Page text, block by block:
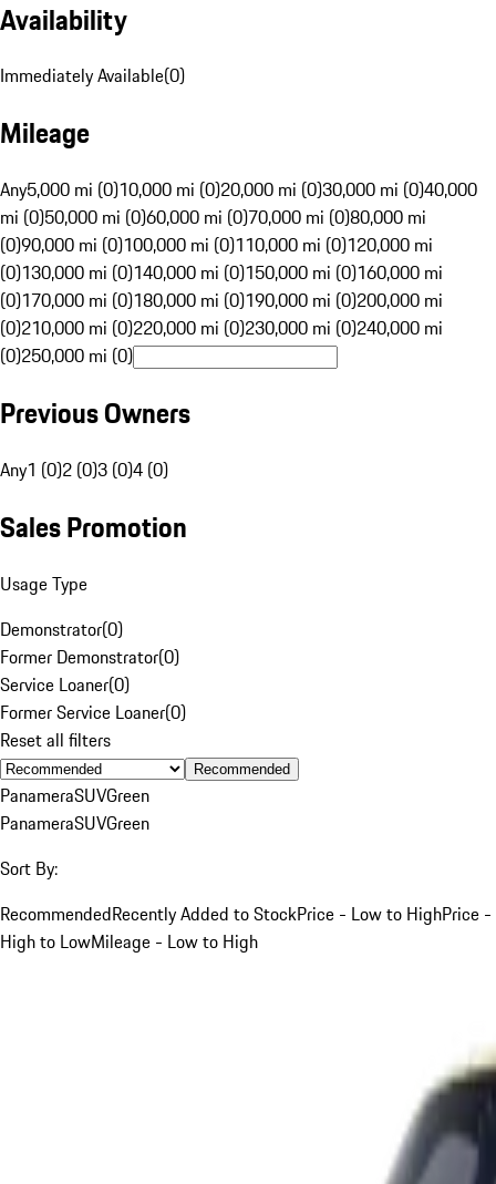
Availability
Immediately Available(0)
Mileage
Any5,000 mi (0)10,000 mi (0)20,000 mi (0)30,000 mi (0)40,000
mi (0)50,000 mi (0)60,000 mi (0)70,000 mi (0)80,000 mi
(0)90,000 mi (0)100,000 mi (0)110,000 mi (0)120,000 mi
(0)130,000 mi (0)140,000 mi (0)150,000 mi (0)160,000 mi
(0)170,000 mi (0)180,000 mi (0)190,000 mi (0)200,000 mi
(0)210,000 mi (0)220,000 mi (0)230,000 mi (0)240,000 mi
(0)250,000 mi (0)
Previous Owners
Any1 (0)2 (0)3 (0)4 (0)
Sales Promotion
Usage Type
Demonstrator(0)
Former Demonstrator(0)
Service Loaner(0)
Former Service Loaner(0)
Reset all filters
Recommended
PanameraSUVGreen
PanameraSUVGreen
Sort By:
RecommendedRecently Added to StockPrice - Low to HighPrice -
High to LowMileage - Low to High